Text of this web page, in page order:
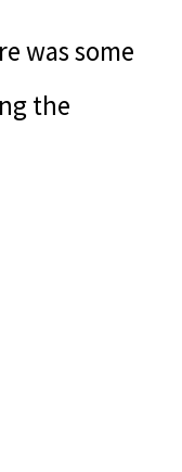
was some
the